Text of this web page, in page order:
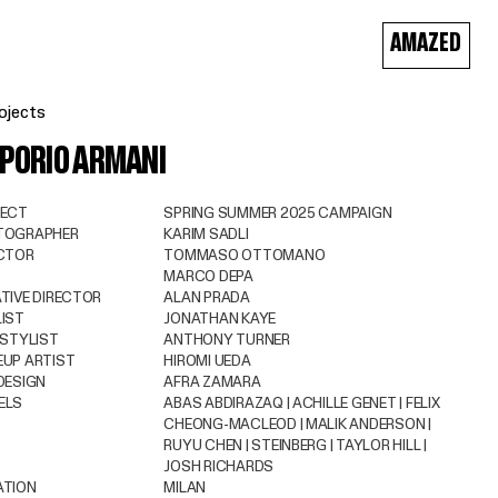
AMAZED
ARMANI
SPRING SUMMER 2025 CAMPAIGN
DIRECTOR
KARIM SADLI
TOMMASO OTTOMANO
MARCO DEPA
ALAN PRADA
MILAN
ABAS ABDIRAZAQ | ACHILLE GENET | FELIX
CHEONG-MACLEOD | MALIK ANDERSON |
RUYU CHEN | STEINBERG | TAYLOR HILL |
JOSH RICHARDS
ARTIST
JONATHAN KAYE
ANTHONY TURNER
HIROMI UEDA
AFRA ZAMARA